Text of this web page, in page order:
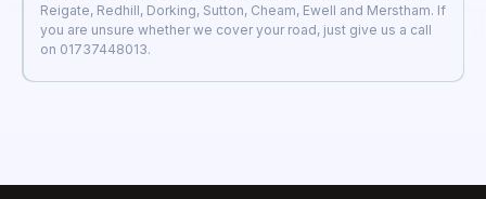
Reigate, Redhill, Dorking, Sutton, Cheam, Ewell and Merstham. If
you are unsure whether we cover your road, just give us a call
on 01737448013.